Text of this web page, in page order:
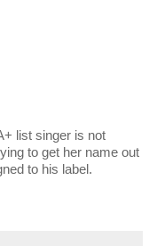
list singer is not
to get her name out
to his label.